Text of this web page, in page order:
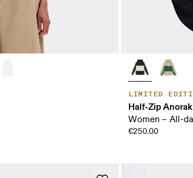
LIMITED
Half-Zip Anorak
Women – All-
€250.00